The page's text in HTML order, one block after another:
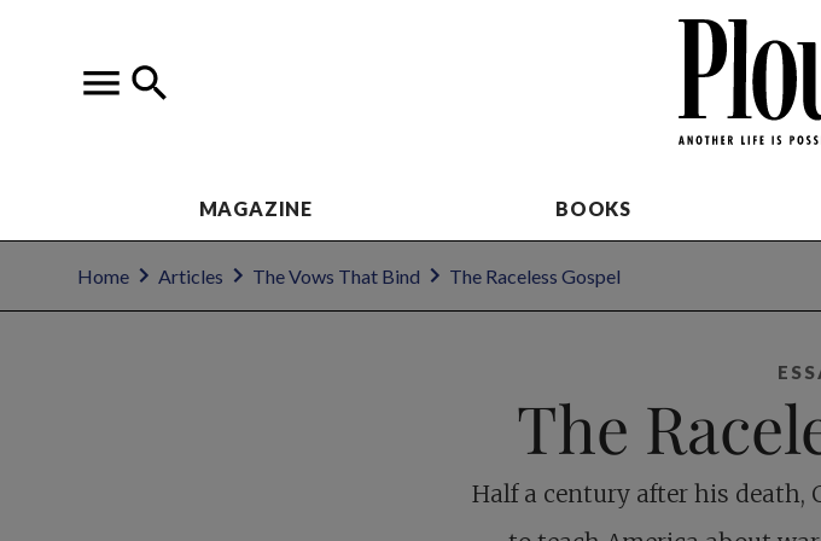
MAGAZINE BOOKS
Home Articles The Vows That Bind The Raceless Gospel
The
Half a century after his death,